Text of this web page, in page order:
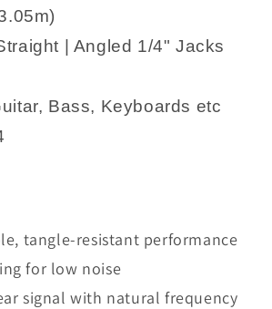
| Angled 1/4" Jacks
Bass, Keyboards etc
tangle-resistant performance
for low noise
signal with natural frequency